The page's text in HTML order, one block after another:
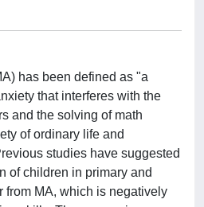
has been defined as "a
that interferes with the
and the solving of math
of ordinary life and
studies have suggested
of children in primary and
from MA, which is negatively